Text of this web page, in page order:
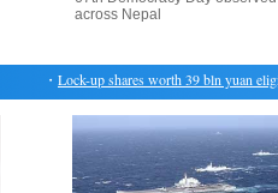
across Nepal
Lock-up shares worth 39 bln yuan